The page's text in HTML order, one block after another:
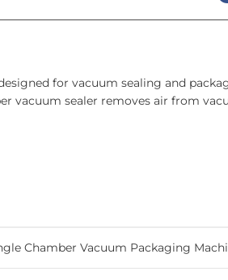
for vacuum sealing and
vacuum sealer removes air from
Chamber Vacuum Packaging